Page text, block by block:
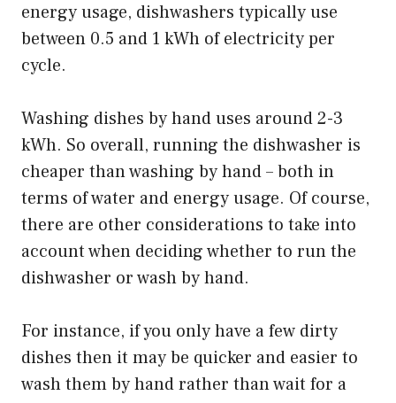
energy usage, dishwashers typically use
between 0.5 and 1 kWh of electricity per
cycle.
Washing dishes by hand uses around 2-3
kWh. So overall, running the dishwasher is
cheaper than washing by hand – both in
terms of water and energy usage. Of course,
there are other considerations to take into
account when deciding whether to run the
dishwasher or wash by hand.
For instance, if you only have a few dirty
dishes then it may be quicker and easier to
wash them by hand rather than wait for a